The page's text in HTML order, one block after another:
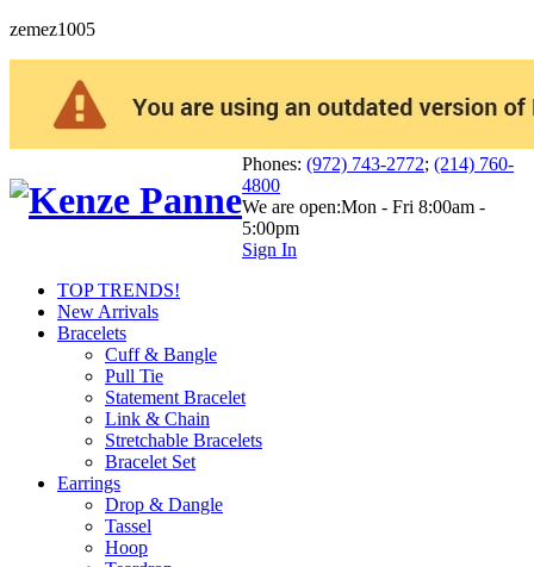
zemez1005
Phones: (972) 743-2772; (214) 760-
4800
We are open:Mon - Fri 8:00am -
5:00pm
Sign In
TOP TRENDS!
New Arrivals
Bracelets
Cuff & Bangle
Pull Tie
Statement Bracelet
Link & Chain
Stretchable Bracelets
Bracelet Set
Earrings
Drop & Dangle
Tassel
Hoop